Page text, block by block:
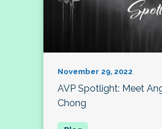
November 29, 2022
AVP Spotlight: Meet
Chong